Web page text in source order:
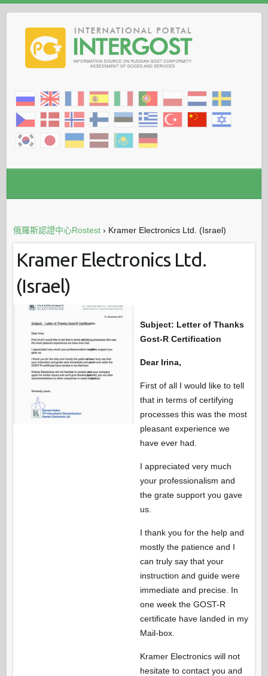
俄羅斯認證中心Rostest › Kramer Electronics Ltd. (Israel)
Kramer Electronics Ltd.
(Israel)
Subject: Letter of Thanks
Gost-R Certification
Dear Irina,
First of all I would like to tell
that in terms of certifying
processes this was the most
pleasant experience we
have ever had.
I appreciated very much
your professionalism and
the grate support you gave
us.
I thank you for the help and
mostly the patience and I
can truly say that your
instruction and guide were
immediate and precise. In
one week the GOST-R
certificate have landed in my
Mail-box.
Kramer Electronics will not
hesitate to contact you and